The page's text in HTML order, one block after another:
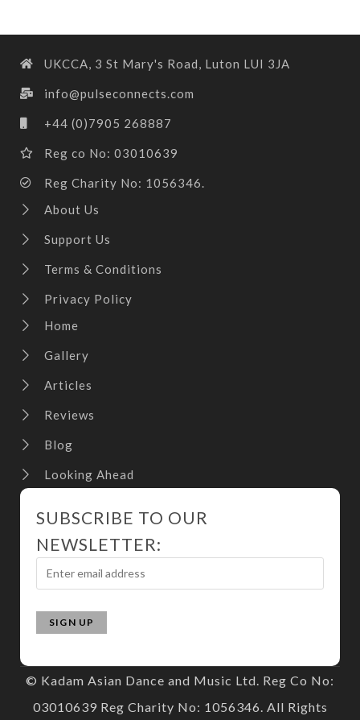
UKCCA, 3 St Mary's Road, Luton LUI 3JA
info@pulseconnects.com
+44 (0)7905 268887
Reg co No: 03010639
Reg Charity No: 1056346.
About Us
Support Us
Terms & Conditions
Privacy Policy
Home
Gallery
Articles
Reviews
Blog
Looking Ahead
SUBSCRIBE TO OUR
NEWSLETTER:
© Kadam Asian Dance and Music Ltd. Reg Co No:
03010639 Reg Charity No: 1056346. All Rights